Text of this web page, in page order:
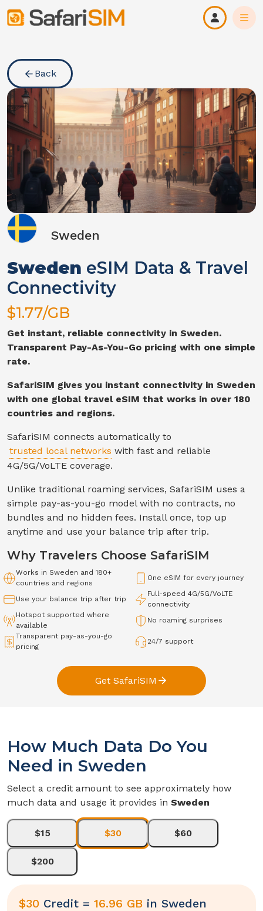
Back
Sweden
Sweden eSIM Data & Travel
Connectivity
$1.77/GB
Get instant, reliable connectivity in Sweden.
Transparent Pay-As-You-Go pricing with one simple
rate.
SafariSIM gives you instant connectivity in Sweden
with one global travel eSIM that works in over 180
countries and regions.
SafariSIM connects automatically to
trusted local networks with fast and reliable
4G/5G/VoLTE coverage.
Unlike traditional roaming services, SafariSIM uses a
simple pay-as-you-go model with no contracts, no
bundles and no hidden fees. Install once, top up
anytime and use your balance trip after trip.
Why Travelers Choose SafariSIM
Works in Sweden and 180+
countries and regions
One eSIM for every journey
Use your balance trip after trip
Full-speed 4G/5G/VoLTE
connectivity
Hotspot supported where
available
No roaming surprises
Transparent pay-as-you-go
pricing
24/7 support
Get SafariSIM
How Much Data Do You
Need in Sweden
Select a credit amount to see approximately how
much data and usage it provides in Sweden
$15 $30 $60
$200
$30 Credit = 16.96 GB in Sweden